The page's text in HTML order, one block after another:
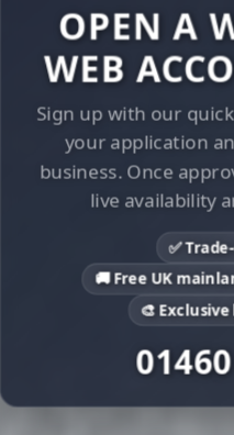
OPEN A
WEB
Sign up with our
your application
business. Once
live availability
✅
🚚 Free UK
🎨